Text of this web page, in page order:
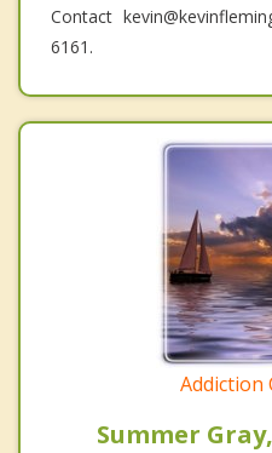
Contact
6161.
Addiction
Summer Gray,